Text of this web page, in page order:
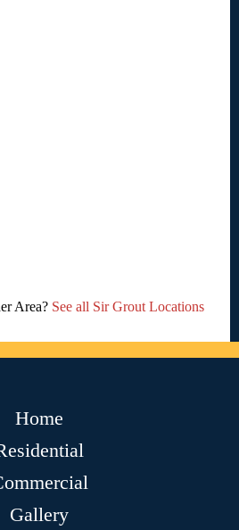
Area? See all Sir Grout Locations
Home
Gallery